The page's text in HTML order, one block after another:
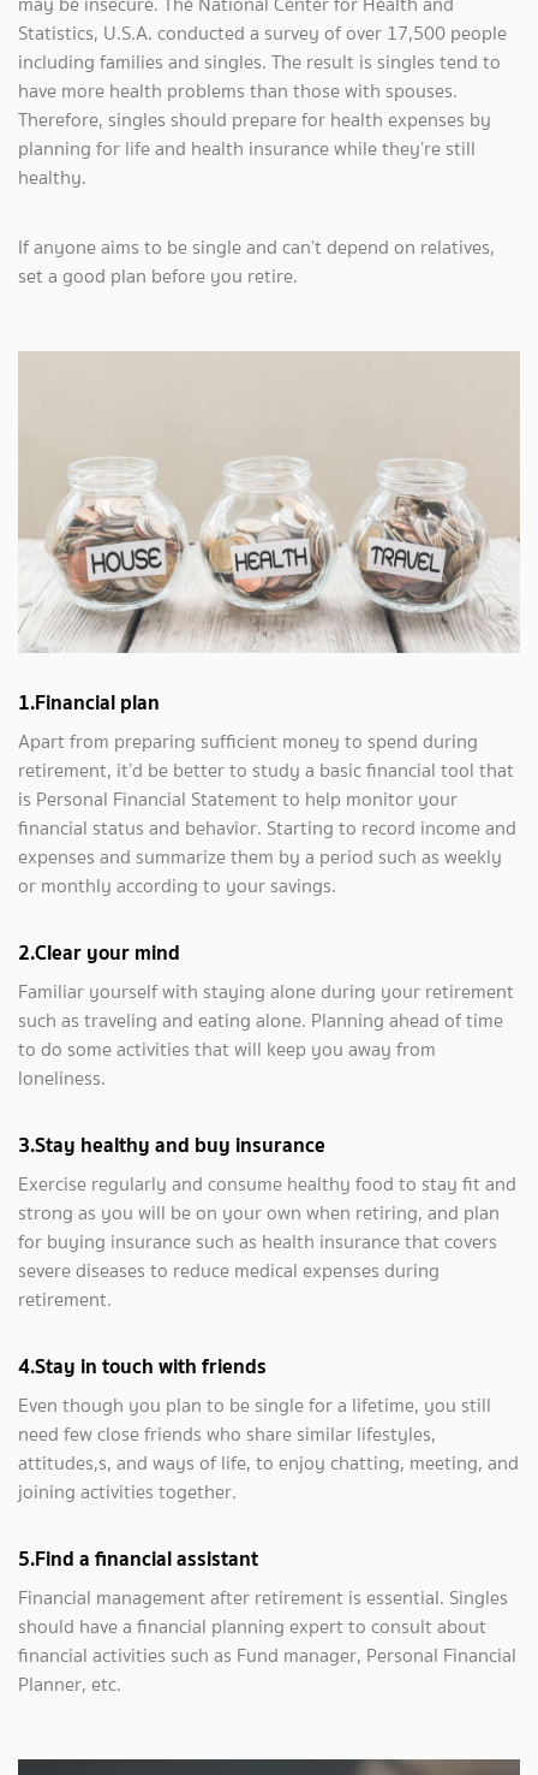
Statistics, U.S.A. conducted a survey of over 17,500 people
including families and singles. The result is singles tend to
have more health problems than those with spouses.
Therefore, singles should prepare for health expenses by
planning for life and health insurance while they’re still
healthy.
If anyone aims to be single and can’t depend on relatives,
set a good plan before you retire.
1.Financial plan
Apart from preparing sufficient money to spend during
retirement, it’d be better to study a basic financial tool that
is Personal Financial Statement to help monitor your
financial status and behavior. Starting to record income and
expenses and summarize them by a period such as weekly
or monthly according to your savings.
2.Clear your mind
Familiar yourself with staying alone during your retirement
such as traveling and eating alone. Planning ahead of time
to do some activities that will keep you away from
loneliness.
3.Stay healthy and buy insurance
Exercise regularly and consume healthy food to stay fit and
strong as you will be on your own when retiring, and plan
for buying insurance such as health insurance that covers
severe diseases to reduce medical expenses during
retirement.
4.Stay in touch with friends
Even though you plan to be single for a lifetime, you still
need few close friends who share similar lifestyles,
attitudes,s, and ways of life, to enjoy chatting, meeting, and
joining activities together.
5.Find a financial assistant
Financial management after retirement is essential. Singles
should have a financial planning expert to consult about
financial activities such as Fund manager, Personal Financial
Planner, etc.